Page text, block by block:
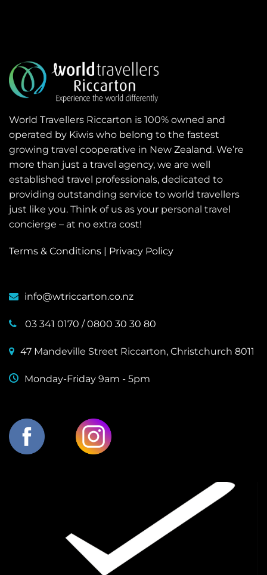
World Travellers Riccarton is 100% owned and
operated by Kiwis who belong to the fastest
growing travel cooperative in New Zealand. We’re
more than just a travel agency, we are well
established travel professionals, dedicated to
providing outstanding service to world travellers
just like you. Think of us as your personal travel
concierge – at no extra cost!
Terms & Conditions | Privacy Policy
info@wtriccarton.co.nz
03 341 0170 /0800 30 30 80
47 Mandeville Street Riccarton, Christchurch 8011
Monday-Friday 9am - 5pm